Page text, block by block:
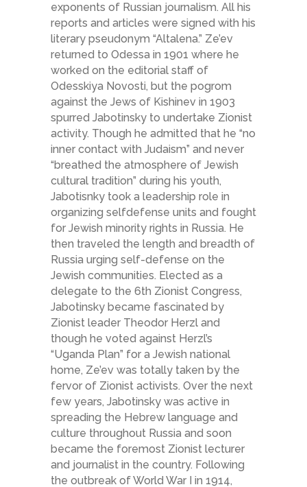
exponents of Russian journalism. All his
reports and articles were signed with his
literary pseudonym “Altalena.” Ze’ev
returned to Odessa in 1901 where he
worked on the editorial staff of
Odesskiya Novosti, but the pogrom
against the Jews of Kishinev in 1903
spurred Jabotinsky to undertake Zionist
activity. Though he admitted that he “no
inner contact with Judaism” and never
“breathed the atmosphere of Jewish
cultural tradition” during his youth,
Jabotisnky took a leadership role in
organizing self­defense units and fought
for Jewish minority rights in Russia. He
then traveled the length and breadth of
Russia urging self-defense on the
Jewish communities. Elected as a
delegate to the 6th Zionist Congress,
Jabotinsky became fascinated by
Zionist leader Theodor Herzl and
though he voted against Herzl’s
“Uganda Plan” for a Jewish national
home, Ze’ev was totally taken by the
fervor of Zionist activists. Over the next
few years, Jabotinsky was active in
spreading the Hebrew language and
culture throughout Russia and soon
became the foremost Zionist lecturer
and journalist in the country. Following
the outbreak of World War I in 1914,